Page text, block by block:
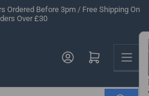
Ordered Before 3pm / Free Shipping On
Over £30
Log in Open mini cart